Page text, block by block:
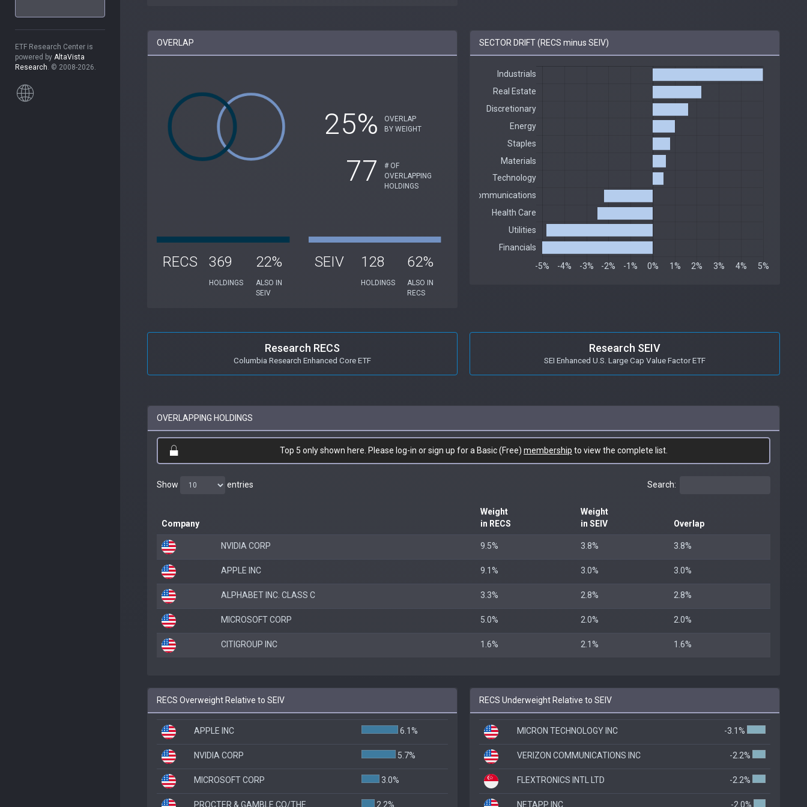
ETF Research Center is
powered by AltaVista
Research. © 2008-2026.
OVERLAP
25%
OVERLAP
BY WEIGHT
77
# OF
OVERLAPPING
HOLDINGS
RECS 369
HOLDINGS
22%
ALSO IN
SEIV
SEIV 128
HOLDINGS
62%
ALSO IN
RECS
SECTOR DRIFT (RECS minus SEIV)
Research RECS
Columbia Research Enhanced Core ETF
Research SEIV
SEI Enhanced U.S. Large Cap Value Factor ETF
OVERLAPPING HOLDINGS
Top 5 only shown here. Please log-in or sign up for a Basic (Free) membership to view the complete list.
Show entries Search:
Company
Weight
in RECS
Weight
in SEIV
Overlap
NVIDIA CORP 9.5% 3.8% 3.8%
APPLE INC 9.1% 3.0% 3.0%
ALPHABET INC. CLASS C 3.3% 2.8% 2.8%
MICROSOFT CORP 5.0% 2.0% 2.0%
CITIGROUP INC 1.6% 2.1% 1.6%
RECS Overweight Relative to SEIV
APPLE INC 6.1%
NVIDIA CORP 5.7%
MICROSOFT CORP 3.0%
PROCTER & GAMBLE CO/THE 2.2%
RECS Underweight Relative to SEIV
MICRON TECHNOLOGY INC -3.1%
VERIZON COMMUNICATIONS INC -2.2%
FLEXTRONICS INTL LTD -2.2%
NETAPP INC -2.0%